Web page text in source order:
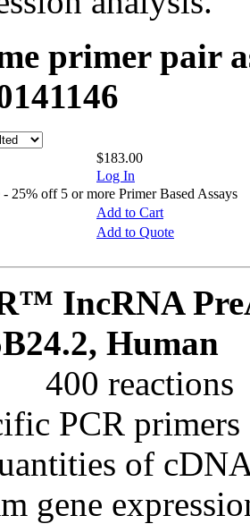
primer pair
$183.00
Log In
25% off 5 or more Primer Based Assays
Add to Cart
Add to Quote
IncRNA
Human
400 reactions
PCR
of
gene